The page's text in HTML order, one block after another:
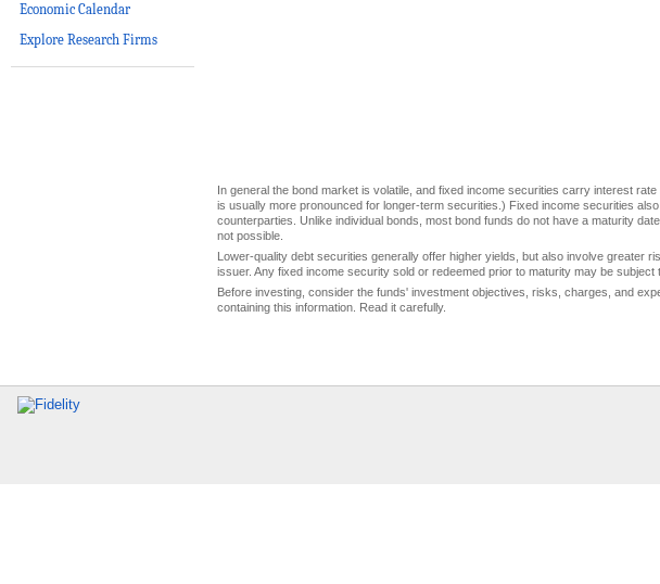
Economic Calendar
Explore Research Firms
In general the bond market is volatile, and fixed income securities carry interest
is usually more pronounced for longer-term securities.) Fixed income securities
counterparties. Unlike individual bonds, most bond funds do not have a maturity
not possible.
Lower-quality debt securities generally offer higher yields, but also involve greater
issuer. Any fixed income security sold or redeemed prior to maturity may be subject
Before investing, consider the funds' investment objectives, risks, charges, and
containing this information. Read it carefully.